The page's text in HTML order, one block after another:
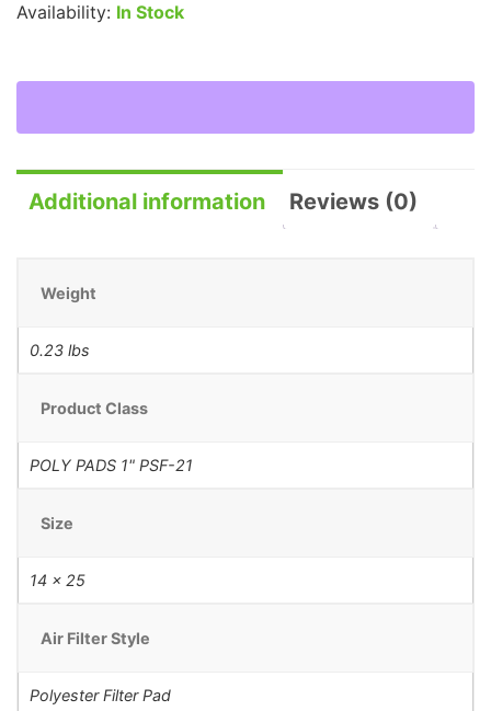
Availability: In Stock
Additional information Reviews (0)
Weight
0.23 lbs
Product Class
POLY PADS 1" PSF-21
Size
14 x 25
Air Filter Style
Polyester Filter Pad